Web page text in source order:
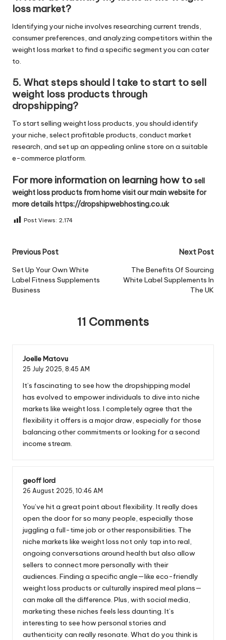
loss market?
Identifying your niche involves researching current trends,
consumer preferences, and analyzing competitors within the
weight loss market to find a specific segment you can cater
to.
5. What steps should I take to start to sell
weight loss products through
dropshipping?
To start selling weight loss products, you should identify
your niche, select profitable products, conduct market
research, and set up an appealing online store on a suitable
e-commerce platform.
For more information on learning how to sell
weight loss products from home visit our main website for
more details https://dropshipwebhosting.co.uk
Post Views: 2,174
Post
navigation
Previous Post
Set Up Your Own White
Label Fitness Supplements
Business
Next Post
The Benefits Of Sourcing
White Label Supplements In
The UK
11 Comments
Joelle Matovu
25 July 2025, 8:45 AM
It’s fascinating to see how the dropshipping model
has evolved to empower individuals to dive into niche
markets like weight loss. I completely agree that the
flexibility it offers is a major draw, especially for those
balancing other commitments or looking for a second
income stream.
geoff lord
26 August 2025, 10:46 AM
You’ve hit a great point about flexibility. It really does
open the door for so many people, especially those
juggling a full-time job or other responsibilities. The
niche markets like weight loss not only tap into real,
ongoing conversations around health but also allow
sellers to connect more personally with their
audiences. Finding a specific angle—like eco-friendly
weight loss products or culturally inspired meal plans—
can make all the difference. Plus, with social media,
marketing these niches feels less daunting. It’s
interesting to see how personal stories and
authenticity can really resonate. What do you think is